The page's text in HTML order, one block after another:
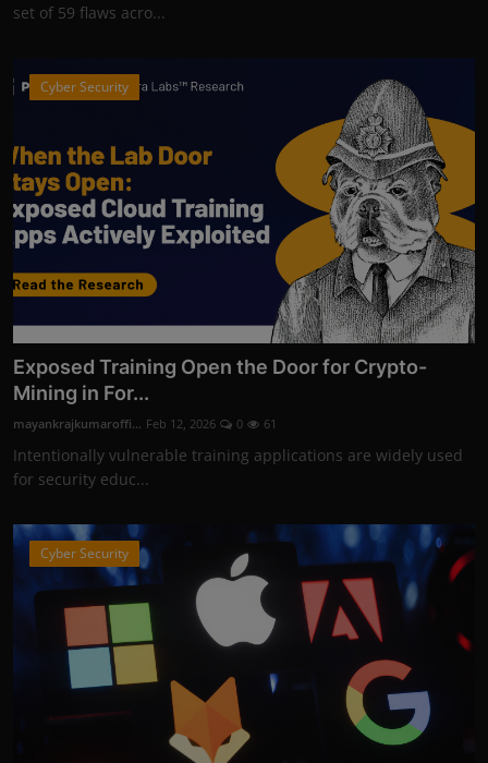
set of 59 flaws acro...
Cyber Security
Exposed Training Open the Door for Crypto-
Mining in For...
mayankrajkumaroffi... Feb 12, 2026 0 61
Intentionally vulnerable training applications are widely used
for security educ...
Cyber Security